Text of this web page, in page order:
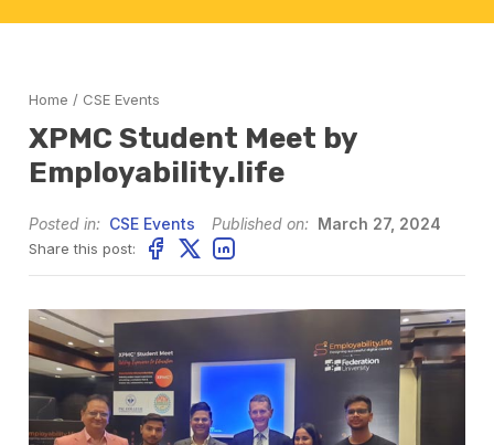
Home / CSE Events
XPMC Student Meet by
Employability.life
Posted in: CSE Events Published on: March 27, 2024
Share this post: